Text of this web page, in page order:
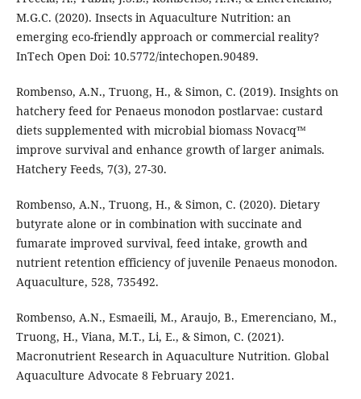
M.G.C. (2020). Insects in Aquaculture Nutrition: an
emerging eco-friendly approach or commercial reality?
InTech Open Doi: 10.5772/intechopen.90489.
Rombenso, A.N., Truong, H., & Simon, C. (2019). Insights on
hatchery feed for Penaeus monodon postlarvae: custard
diets supplemented with microbial biomass Novacq™
improve survival and enhance growth of larger animals.
Hatchery Feeds, 7(3), 27-30.
Rombenso, A.N., Truong, H., & Simon, C. (2020). Dietary
butyrate alone or in combination with succinate and
fumarate improved survival, feed intake, growth and
nutrient retention efficiency of juvenile Penaeus monodon.
Aquaculture, 528, 735492.
Rombenso, A.N., Esmaeili, M., Araujo, B., Emerenciano, M.,
Truong, H., Viana, M.T., Li, E., & Simon, C. (2021).
Macronutrient Research in Aquaculture Nutrition. Global
Aquaculture Advocate 8 February 2021.